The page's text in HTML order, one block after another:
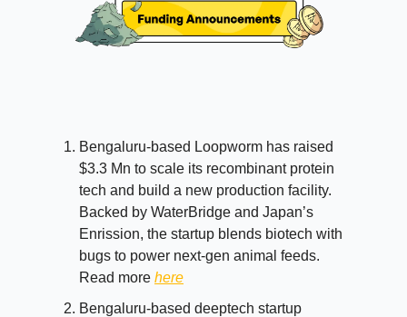
Bengaluru-based Loopworm has raised
$3.3 Mn to scale its recombinant protein
tech and build a new production facility.
Backed by WaterBridge and Japan’s
Enrission, the startup blends biotech with
bugs to power next-gen animal feeds.
Read more here
Bengaluru-based deeptech startup